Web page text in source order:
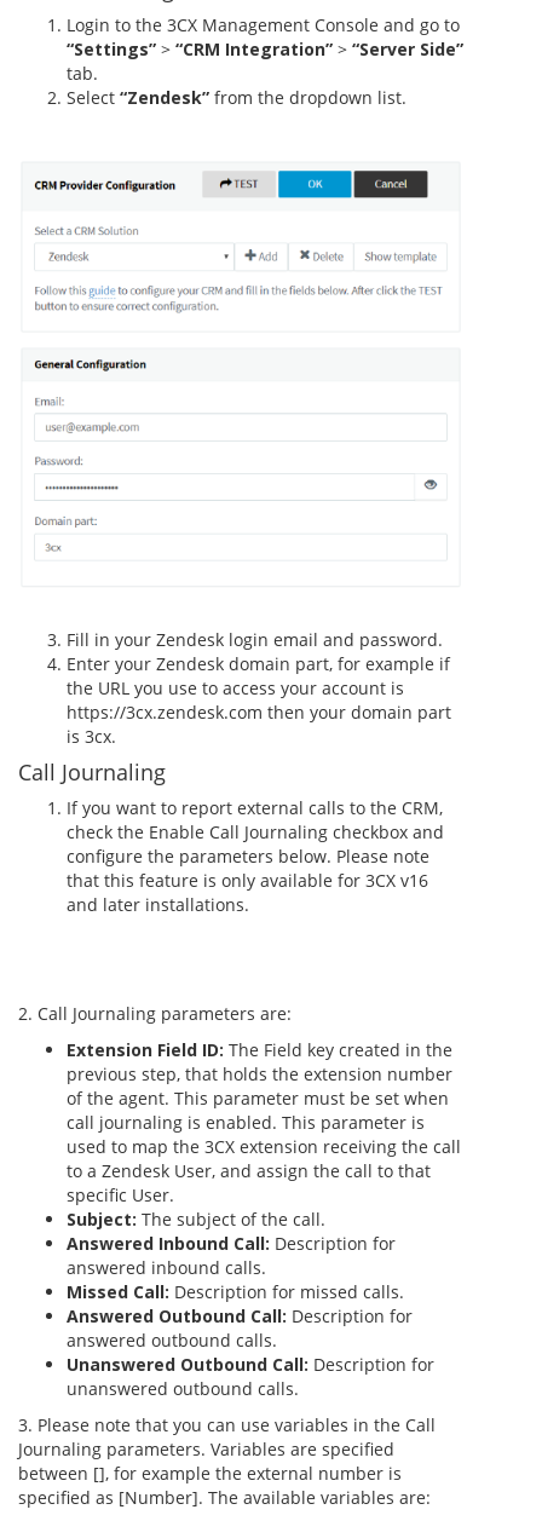
Login to the 3CX Management Console and go to
“Settings” > “CRM Integration” > “Server Side”
tab.
Select “Zendesk” from the dropdown list.
Fill in your Zendesk login email and password.
Enter your Zendesk domain part, for example if
the URL you use to access your account is
https://3cx.zendesk.com then your domain part
is 3cx.
Call Journaling
If you want to report external calls to the CRM,
check the Enable Call Journaling checkbox and
configure the parameters below. Please note
that this feature is only available for 3CX v16
and later installations.
2. Call Journaling parameters are:
Extension Field ID: The Field key created in the
previous step, that holds the extension number
of the agent. This parameter must be set when
call journaling is enabled. This parameter is
used to map the 3CX extension receiving the call
to a Zendesk User, and assign the call to that
specific User.
Subject: The subject of the call.
Answered Inbound Call: Description for
answered inbound calls.
Missed Call: Description for missed calls.
Answered Outbound Call: Description for
answered outbound calls.
Unanswered Outbound Call: Description for
unanswered outbound calls.
3. Please note that you can use variables in the Call
Journaling parameters. Variables are specified
between [], for example the external number is
specified as [Number]. The available variables are: